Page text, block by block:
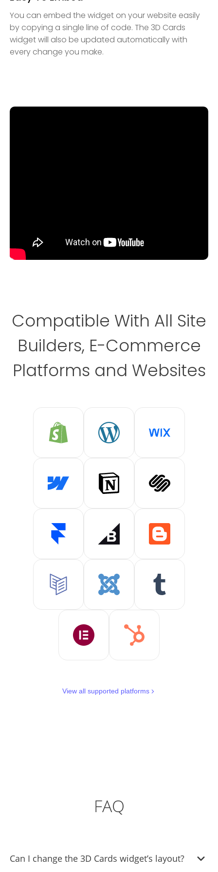
You can embed the widget on your website easily
by copying a single line of code. The 3D Cards
widget will also be updated automatically with
every change you make.
Compatible With All Site
Builders, E-Commerce
Platforms and Websites
View all supported platforms
FAQ
Can I change the 3D Cards widget’s layout?